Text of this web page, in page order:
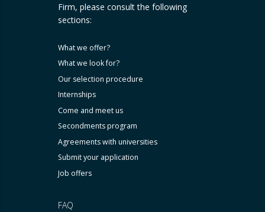
FAQ
Firm, please consult the following
sections:
What we offer?
What we look for?
Our selection procedure
Internships
Come and meet us
Secondments program
Agreements with universities
Submit your application
Job offers